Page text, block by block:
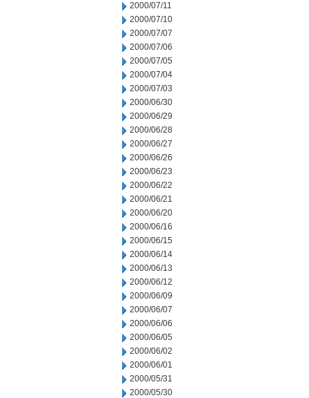
2000/07/11
2000/07/10
2000/07/07
2000/07/06
2000/07/05
2000/07/04
2000/07/03
2000/06/30
2000/06/29
2000/06/28
2000/06/27
2000/06/26
2000/06/23
2000/06/22
2000/06/21
2000/06/20
2000/06/16
2000/06/15
2000/06/14
2000/06/13
2000/06/12
2000/06/09
2000/06/07
2000/06/06
2000/06/05
2000/06/02
2000/06/01
2000/05/31
2000/05/30